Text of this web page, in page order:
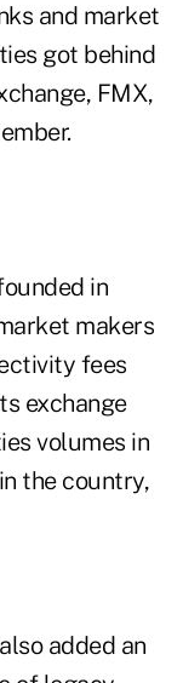
and market
got behind
FMX,
in
makers
fees
exchange
volumes in
the country,
added an